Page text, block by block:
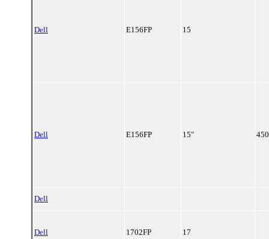
Dell E156FP 15
Dell E156FP 15"
Dell
Dell 1702FP 17